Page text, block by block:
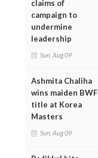
claims of
campaign to
undermine
leadership
Sun, Aug 09
Ashmita Chaliha
wins maiden BWF
title at Korea
Masters
Sun, Aug 09